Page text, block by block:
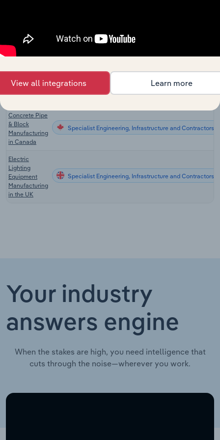
Fixtures
Manufacturing
in the US
Specialist Engineering, Infrastructure and Contractors
Prefabricated
Home
Specialist Engineering, Infrastructure and Contractors
Concrete Pipe
& Block
Manufacturing
in Canada
Specialist Engineering, Infrastructure and Contractors
Electric
Lighting
Equipment
Manufacturing
in the UK
Specialist Engineering, Infrastructure and Contractors
Your industry
answers engine
When the stakes are high, you need intelligence that
cuts through the noise—wherever you work.
View all integrations Learn more